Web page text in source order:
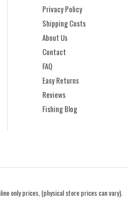
Privacy Policy
Shipping Costs
About Us
Contact
FAQ
Easy Returns
Reviews
Fishing Blog
only prices, (physical store prices can vary).